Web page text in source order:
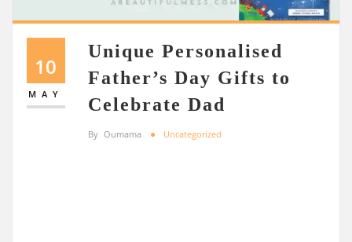
10
MAY
Unique Personalised
Father’s Day Gifts to
Celebrate Dad
By Oumama Uncategorized